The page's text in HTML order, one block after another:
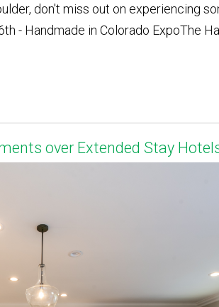
don't miss out on experiencing
- Handmade in Colorado ExpoThe
over Extended Stay